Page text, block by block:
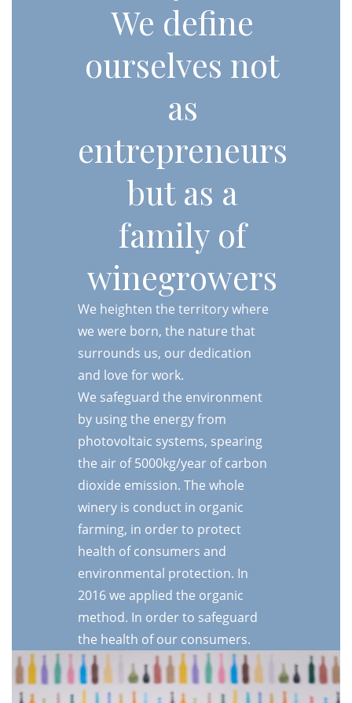
We define
ourselves not
as
entrepreneurs
but as a
family of
winegrowers
We heighten the territory where
we were born, the nature that
surrounds us, our dedication
and love for work.
We safeguard the environment
by using the energy from
photovoltaic systems, spearing
the air of 5000kg/year of carbon
dioxide emission. The whole
winery is conduct in organic
farming, in order to protect
health of consumers and
environmental protection. In
2016 we applied the organic
method. In order to safeguard
the health of our consumers.